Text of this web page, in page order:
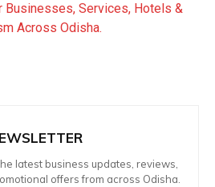
Businesses, Services, Hotels &
Across Odisha.
latest business updates, reviews,
offers from across Odisha.